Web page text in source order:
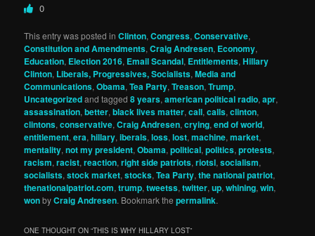
0
This entry was posted inClinton,Congress,Conservative,
Constitution and Amendments,Craig Andresen, Economy,
Education, Election 2016, Email Scandal, Entitlements,Hillary
Clinton, Liberals, Progressives, Socialists,Media and
Communications,Obama,Tea Party,Treason,Trump,
Uncategorizedand tagged8 years,american political radio,apr,
assassination,better,black lives matter,call,calls,clinton,
clintons,conservative,Craig Andresen,crying,end of world,
entitlement,era,hillary,iberals,loss,lost,machine,market,
mentality,not my president,Obama,political,politics,protests,
racism,racist,reaction,right side patriots,riotsl,socialism,
socialists,stock market,stocks,Tea Party,the national patriot,
thenationalpatriot.com,trump,tweetss,twitter,up,whining,win,
wonbyCraig Andresen. Bookmark thepermalink.
ONE THOUGHT ON “THIS IS WHY HILLARY LOST”